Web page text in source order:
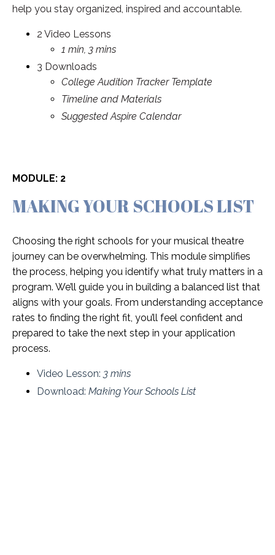
help you stay organized, inspired and accountable.
2 Video Lessons
1 min, 3 mins
3 Downloads
College Audition Tracker Template
Timeline and Materials
Suggested Aspire Calendar
MODULE: 2
MAKING YOUR SCHOOLS LIST
Choosing the right schools for your musical theatre
journey can be overwhelming. This module simplifies
the process, helping you identify what truly matters in a
program. We’ll guide you in building a balanced list that
aligns with your goals. From understanding acceptance
rates to finding the right fit, you’ll feel confident and
prepared to take the next step in your application
process.
Video Lesson: 3 mins
Download: Making Your Schools List